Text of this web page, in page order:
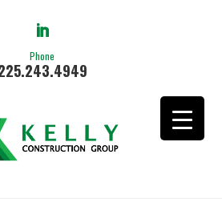
Phone